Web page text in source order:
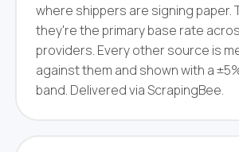
where shippers are signing paper.
they're the primary base rate
providers. Every other source is
against them and shown with a
band. Delivered via ScrapingBee.